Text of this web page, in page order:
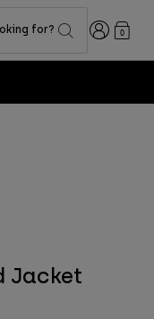
for? Login0
Jacket